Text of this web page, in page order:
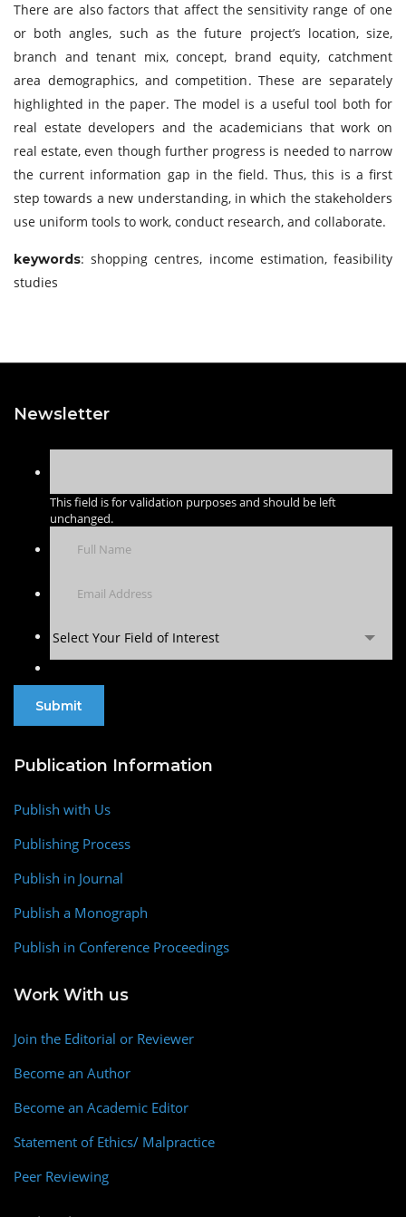
There are also factors that affect the sensitivity range of one
or both angles, such as the future project’s location, size,
branch and tenant mix, concept, brand equity, catchment
area demographics, and competition. These are separately
highlighted in the paper. The model is a useful tool both for
real estate developers and the academicians that work on
real estate, even though further progress is needed to narrow
the current information gap in the field. Thus, this is a first
step towards a new understanding, in which the stakeholders
use uniform tools to work, conduct research, and collaborate.
keywords: shopping centres, income estimation, feasibility
studies
Newsletter
This field is for validation purposes and should be left
unchanged.
Select Your Field of Interest
Publication Information
Publish with Us
Publishing Process
Publish in Journal
Publish a Monograph
Publish in Conference Proceedings
Work With us
Join the Editorial or Reviewer
Become an Author
Become an Academic Editor
Statement of Ethics/ Malpractice
Peer Reviewing